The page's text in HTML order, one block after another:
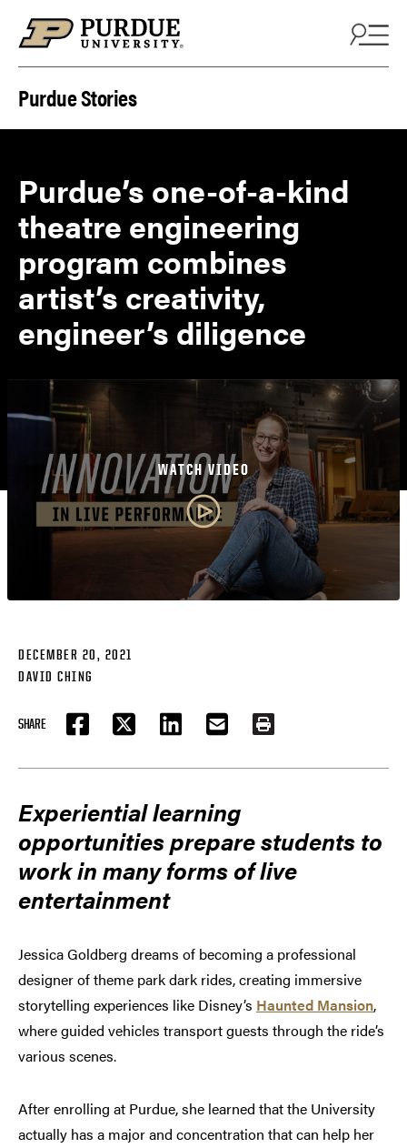
Purdue Stories
Purdue’s one-of-a-kind
theatre engineering
program combines
artist’s creativity,
engineer’s diligence
WATCH VIDEO
DECEMBER 20, 2021
DAVID CHING
SHARE
FACEBOOKTWITTER LINKEDIN EMAIL PRINT
Experiential learning
opportunities prepare students to
work in many forms of live
entertainment
Jessica Goldberg dreams of becoming a professional
designer of theme park dark rides, creating immersive
storytelling experiences like Disney’s Haunted Mansion,
where guided vehicles transport guests through the ride’s
various scenes.
After enrolling at Purdue, she learned that the University
actually has a major and concentration that can help her